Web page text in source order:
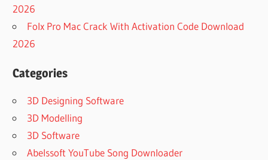
2026
Folx Pro Mac Crack With Activation Code Download
2026
Categories
3D Designing Software
3D Modelling
3D Software
Abelssoft YouTube Song Downloader